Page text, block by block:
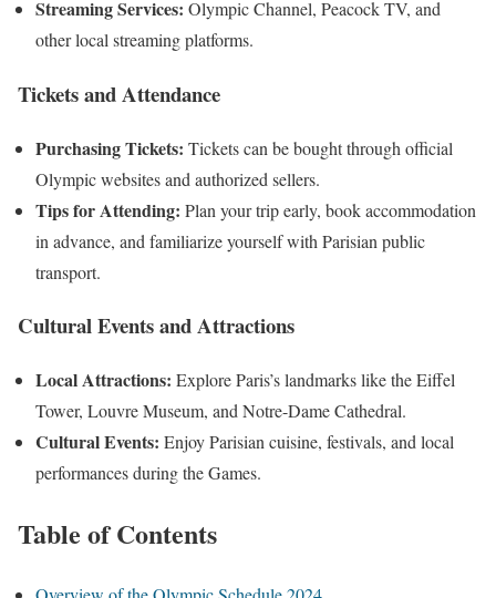
Streaming Services: Olympic Channel, Peacock TV, and
other local streaming platforms.
Tickets and Attendance
Purchasing Tickets: Tickets can be bought through official
Olympic websites and authorized sellers.
Tips for Attending: Plan your trip early, book accommodation
in advance, and familiarize yourself with Parisian public
transport.
Cultural Events and Attractions
Local Attractions: Explore Paris’s landmarks like the Eiffel
Tower, Louvre Museum, and Notre-Dame Cathedral.
Cultural Events: Enjoy Parisian cuisine, festivals, and local
performances during the Games.
Table of Contents